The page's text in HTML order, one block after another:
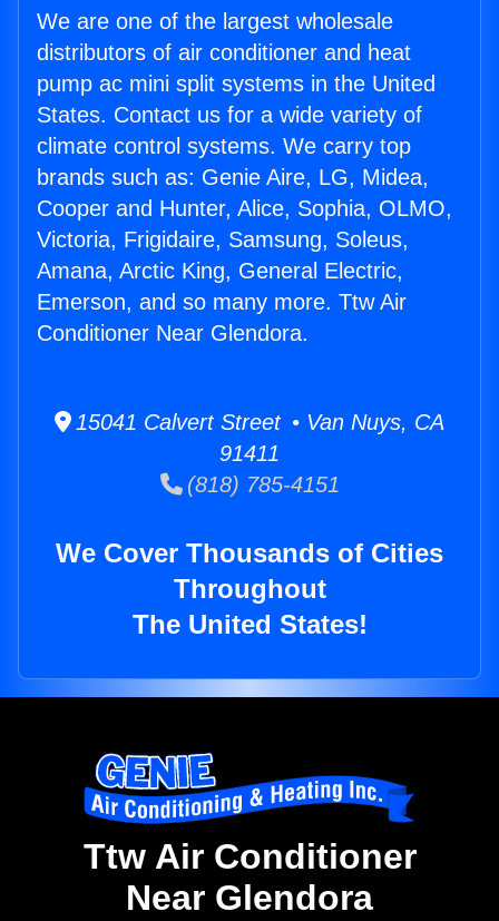
We are one of the largest wholesale
distributors of air conditioner and heat
pump ac mini split systems in the United
States. Contact us for a wide variety of
climate control systems. We carry top
brands such as: Genie Aire, LG, Midea,
Cooper and Hunter, Alice, Sophia, OLMO,
Victoria, Frigidaire, Samsung, Soleus,
Amana, Arctic King, General Electric,
Emerson, and so many more. Ttw Air
Conditioner Near Glendora.
15041 Calvert Street • Van Nuys, CA
91411
(818) 785-4151
We Cover Thousands of Cities
Throughout
The United States!
Ttw Air Conditioner
Near Glendora